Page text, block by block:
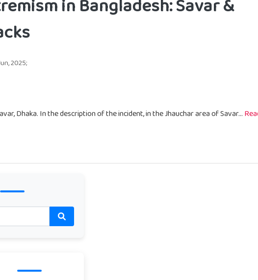
in Bangladesh: Savar &
2025;
Dhaka. In the description of the incident, in the Jhauchar area of Savar...